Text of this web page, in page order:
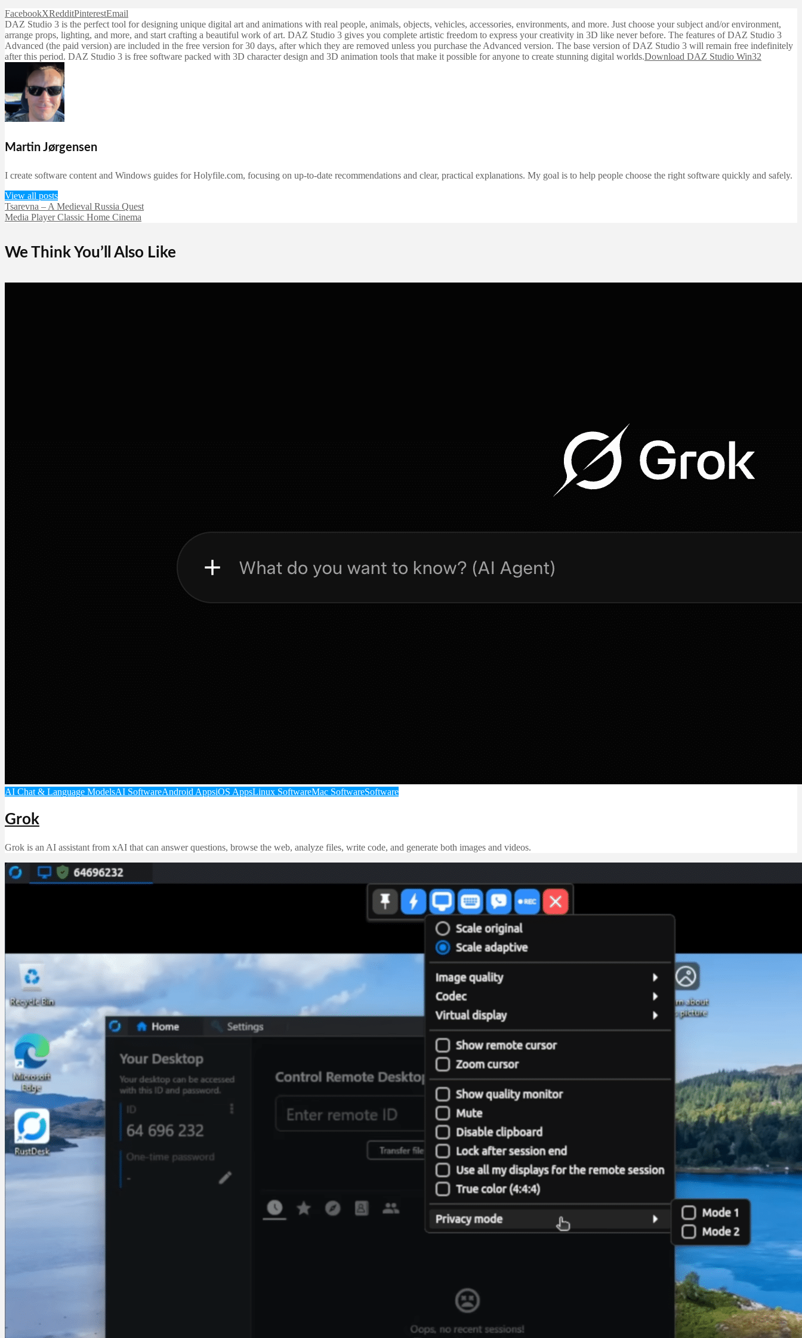
FacebookXRedditPinterestEmail
DAZ Studio 3 is the perfect tool for designing unique digital art and animations with real people, animals, objects, vehicles, accessories, environments, and more. Just choose your subject and/or environment,
arrange props, lighting, and more, and start crafting a beautiful work of art. DAZ Studio 3 gives you complete artistic freedom to express your creativity in 3D like never before. The features of DAZ Studio 3
Advanced (the paid version) are included in the free version for 30 days, after which they are removed unless you purchase the Advanced version. The base version of DAZ Studio 3 will remain free indefinitely
after this period. DAZ Studio 3 is free software packed with 3D character design and 3D animation tools that make it possible for anyone to create stunning digital worlds.Download DAZ Studio Win32
Martin Jørgensen
I create software content and Windows guides for Holyfile.com, focusing on up-to-date recommendations and clear, practical explanations. My goal is to help people choose the right software quickly and safely.
View all posts
Tsarevna – A Medieval Russia Quest
Media Player Classic Home Cinema
We Think You’ll Also Like
AI Chat & Language ModelsAI SoftwareAndroid AppsiOS AppsLinux SoftwareMac SoftwareSoftware
Grok
Grok is an AI assistant from xAI that can answer questions, browse the web, analyze files, write code, and generate both images and videos.